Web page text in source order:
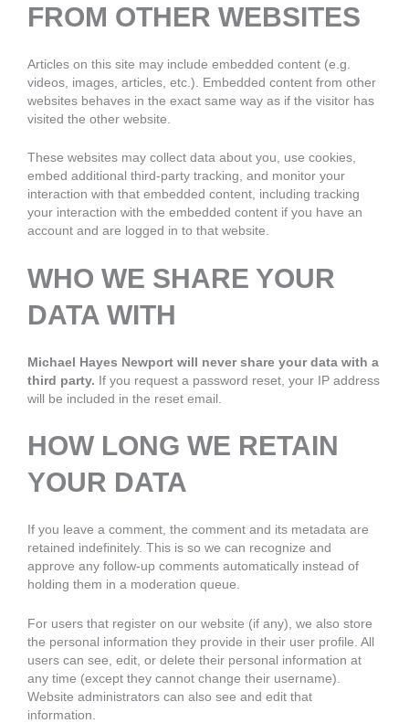
FROM OTHER WEBSITES
Articles on this site may include embedded content (e.g.
videos, images, articles, etc.). Embedded content from other
websites behaves in the exact same way as if the visitor has
visited the other website.
These websites may collect data about you, use cookies,
embed additional third-party tracking, and monitor your
interaction with that embedded content, including tracking
your interaction with the embedded content if you have an
account and are logged in to that website.
WHO WE SHARE YOUR
DATA WITH
Michael Hayes Newport will never share your data with a
third party. If you request a password reset, your IP address
will be included in the reset email.
HOW LONG WE RETAIN
YOUR DATA
If you leave a comment, the comment and its metadata are
retained indefinitely. This is so we can recognize and
approve any follow-up comments automatically instead of
holding them in a moderation queue.
For users that register on our website (if any), we also store
the personal information they provide in their user profile. All
users can see, edit, or delete their personal information at
any time (except they cannot change their username).
Website administrators can also see and edit that
information.